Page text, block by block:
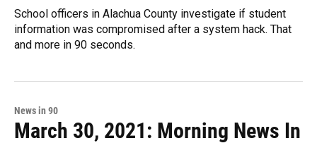
School officers in Alachua County investigate if student
information was compromised after a system hack. That
and more in 90 seconds.
News in 90
March 30, 2021: Morning News In